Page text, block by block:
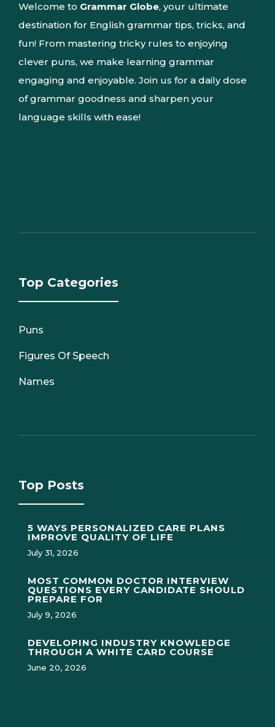
Welcome to Grammar Globe, your ultimate
destination for English grammar tips, tricks, and
fun! From mastering tricky rules to enjoying
clever puns, we make learning grammar
engaging and enjoyable. Join us for a daily dose
of grammar goodness and sharpen your
language skills with ease!
Top Categories
Puns
Figures Of Speech
Names
Top Posts
5 WAYS PERSONALIZED CARE PLANS
IMPROVE QUALITY OF LIFE
July 31, 2026
MOST COMMON DOCTOR INTERVIEW
QUESTIONS EVERY CANDIDATE SHOULD
PREPARE FOR
July 9, 2026
DEVELOPING INDUSTRY KNOWLEDGE
THROUGH A WHITE CARD COURSE
June 20, 2026